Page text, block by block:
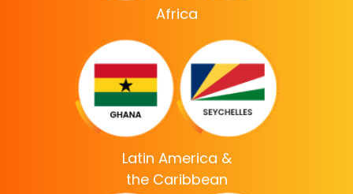
Africa
Latin America &
the Caribbean